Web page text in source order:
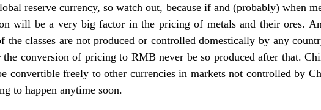
reserve currency, so watch out, because if and (probably) when
will be a very big factor in the pricing of metals and their ores.
classes are not produced or controlled domestically by any
conversion of pricing to RMB never be so produced after that.
convertible freely to other currencies in markets not controlled by
to happen anytime soon.